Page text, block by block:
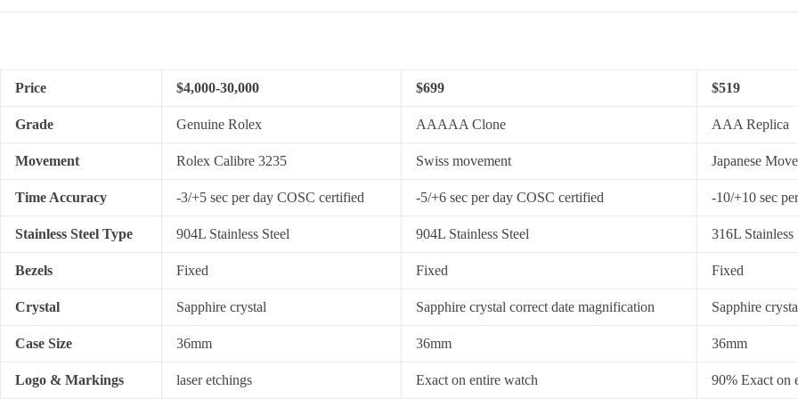
Price $4,000-30,000 $699 $519
Grade Genuine Rolex AAAAA Clone AAA Replica
Movement Rolex Calibre 3235 Swiss movement Japanese
Time Accuracy -3/+5 sec per day COSC certified -5/+6 sec per day COSC certified -10/+10 sec
Stainless Steel Type 904L Stainless Steel 904L Stainless Steel 316L Stainless
Bezels Fixed Fixed Fixed
Crystal Sapphire crystal Sapphire crystal correct date magnification Sapphire
Case Size 36mm 36mm 36mm
Logo & Markings laser etchings Exact on entire watch 90% Exact on